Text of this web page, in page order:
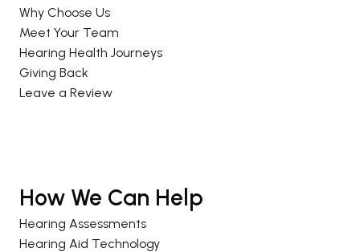
Why Choose Us
Meet Your Team
Hearing Health Journeys
Giving Back
Leave a Review
How We Can Help
Hearing Assessments
Hearing Aid Technology